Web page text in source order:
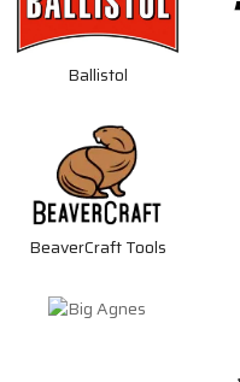
Ballistol
BeaverCraft Tools